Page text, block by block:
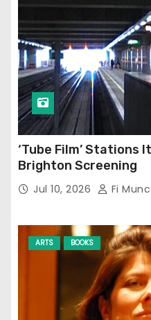
‘Tube Film’ Stations
Brighton Screening
Jul 10, 2026 Fi
ARTS BOOKS